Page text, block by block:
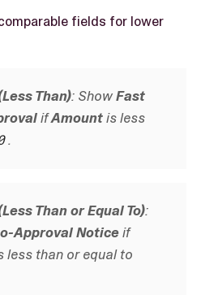
fields for lower
Than): ShowFast
ifAmountis less
.
Than or Equal To):
Approval Noticeif
less than or equal to